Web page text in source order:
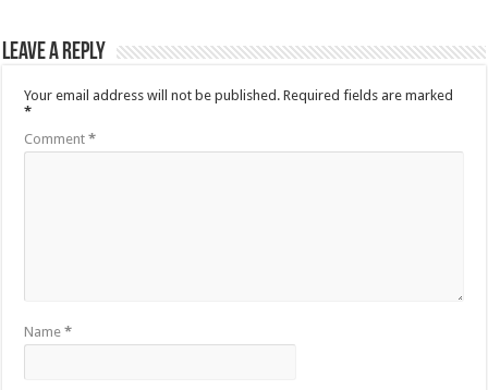
Leave a Reply
Your email address will not be published. Required fields are marked
*
Comment*
Name*